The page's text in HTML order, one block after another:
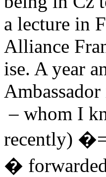
a lecture in
Alliance
ise. A year
– whom I
recently)
�